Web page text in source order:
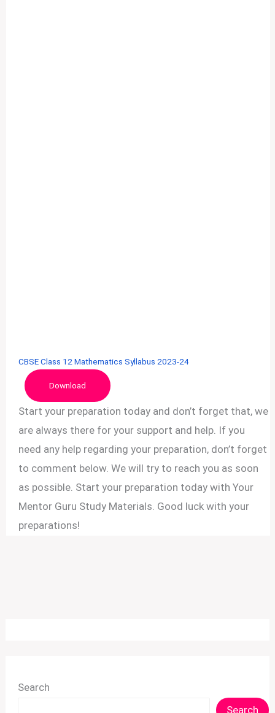
CBSE Class 12 Mathematics Syllabus 2023-24
Download
Start your preparation today and don’t forget that, we
are always there for your support and help. If you
need any help regarding your preparation, don’t forget
to comment below. We will try to reach you as soon
as possible. Start your preparation today with Your
Mentor Guru Study Materials. Good luck with your
preparations!
Search
Search